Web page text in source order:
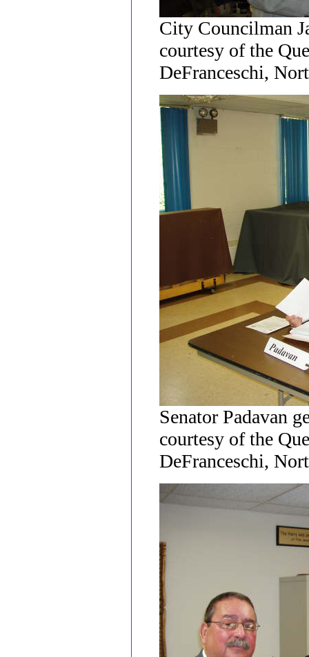
City Councilman
courtesy of the
DeFranceschi,
Senator Padavan
courtesy of the
DeFranceschi,